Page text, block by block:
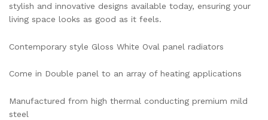
stylish and innovative designs available today, ensuring your
living space looks as good as it feels.
Contemporary style Gloss White Oval panel radiators
Come in Double panel to an array of heating applications
Manufactured from high thermal conducting premium mild
steel